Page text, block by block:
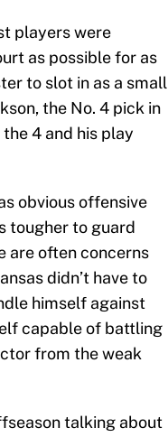
players were
as possible for as
to slot in as a small
the No. 4 pick in
the 4 and his play
obvious offensive
tougher to guard
are often concerns
didn’t have to
himself against
capable of battling
from the weak
talking about